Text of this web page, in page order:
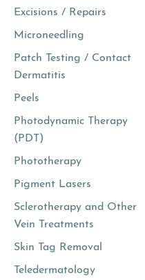
Excisions / Repairs
Microneedling
Patch Testing / Contact
Dermatitis
Peels
Photodynamic Therapy
(PDT)
Phototherapy
Pigment Lasers
Sclerotherapy and Other
Vein Treatments
Skin Tag Removal
Teledermatology